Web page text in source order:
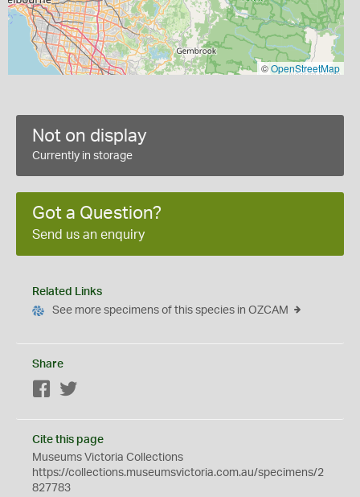
©OpenStreetMap
Not on display
Currently in storage
Got a Question?
Send us an enquiry
Related Links
See more specimens of this species in OZCAM
Share
Facebook
Cite this page
Museums Victoria Collections
https://collections.museumsvictoria.com.au/specimens/2
827783